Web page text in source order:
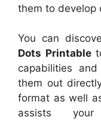
them to develop
You can
Dots Printable
capabilities
them out
format as well
assists